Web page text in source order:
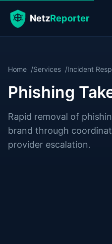
Home Services Incident
Phishing
Rapid removal of
brand through
provider escalation.